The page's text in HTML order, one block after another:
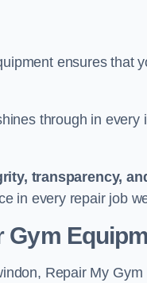
ensures that
through in
transparency,
in every repair job
Gym
Repair My